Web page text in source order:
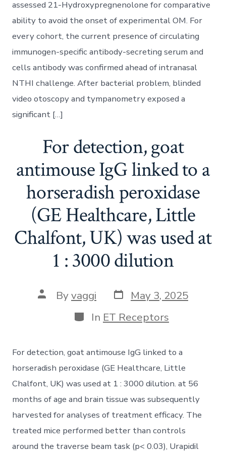
assessed 21-Hydroxypregnenolone for comparative
ability to avoid the onset of experimental OM. For
every cohort, the current presence of circulating
immunogen-specific antibody-secreting serum and
cells antibody was confirmed ahead of intranasal
NTHI challenge. After bacterial problem, blinded
video otoscopy and tympanometry exposed a
significant […]
For detection, goat
antimouse IgG linked to a
horseradish peroxidase
(GE Healthcare, Little
Chalfont, UK) was used at
1 : 3000 dilution
Post
author
Byvaggi Post
date
May 3, 2025
Categories
In ET Receptors
For detection, goat antimouse IgG linked to a
horseradish peroxidase (GE Healthcare, Little
Chalfont, UK) was used at 1 : 3000 dilution. at 56
months of age and brain tissue was subsequently
harvested for analyses of treatment efficacy. The
treated mice performed better than controls
around the traverse beam task (p< 0.03), Urapidil